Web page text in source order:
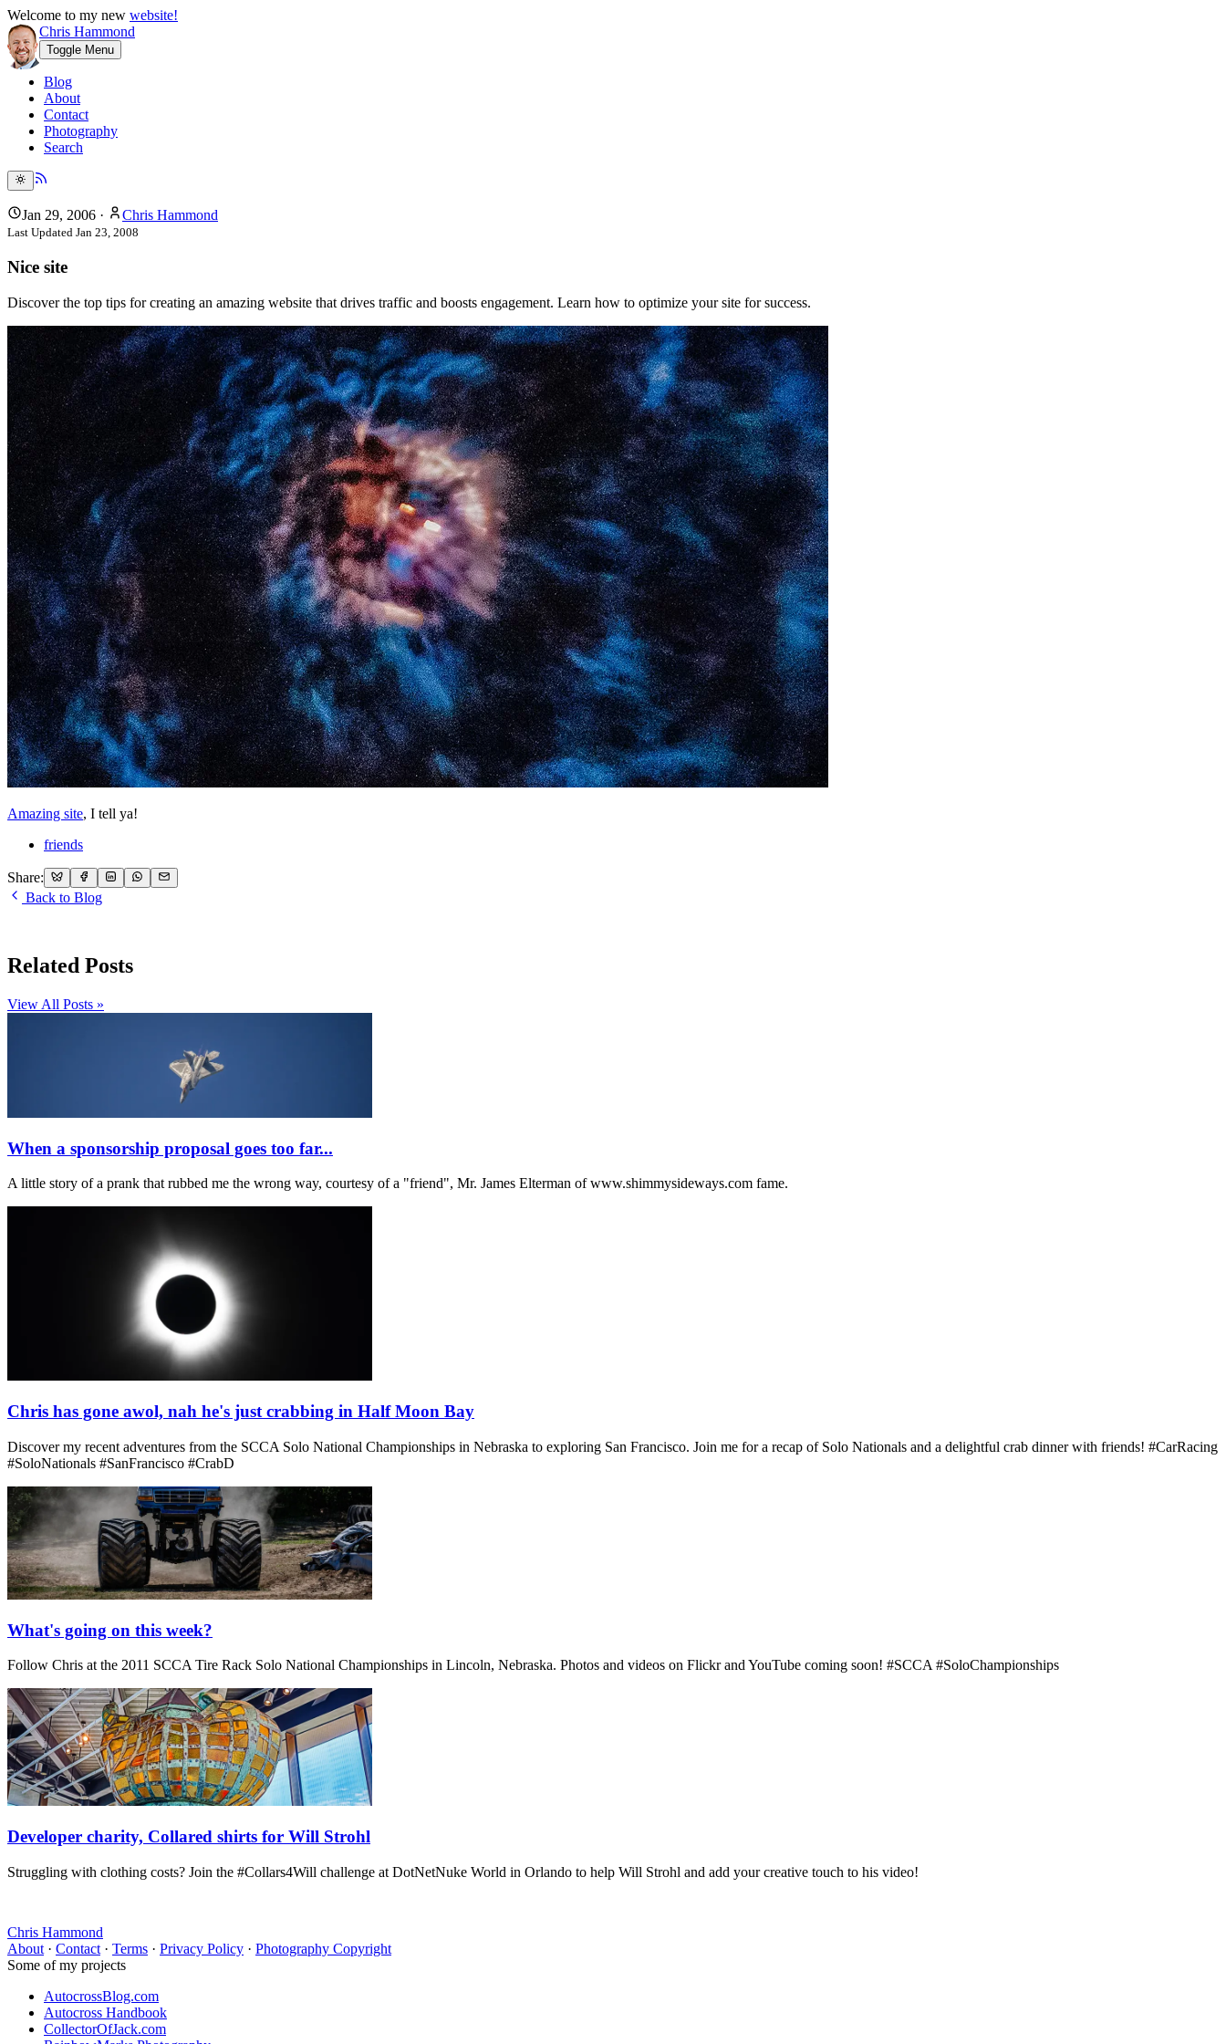
Welcome to my new website!
Chris Hammond
Toggle Menu
Blog
About
Contact
Photography
Search
Jan 29, 2006 · Chris Hammond
Last Updated Jan 23, 2008
Nice site
Discover the top tips for creating an amazing website that drives traffic and boosts engagement. Learn how to optimize your site for success.
Amazing site, I tell ya!
friends
Share:
Back to Blog
Related Posts
View All Posts »
When a sponsorship proposal goes too far...
A little story of a prank that rubbed me the wrong way, courtesy of a "friend", Mr. James Elterman of www.shimmysideways.com fame.
Chris has gone awol, nah he's just crabbing in Half Moon Bay
Discover my recent adventures from the SCCA Solo National Championships in Nebraska to exploring San Francisco. Join me for a recap of Solo Nationals and a delightful crab dinner with friends! #CarRacing
#SoloNationals #SanFrancisco #CrabD
What's going on this week?
Follow Chris at the 2011 SCCA Tire Rack Solo National Championships in Lincoln, Nebraska. Photos and videos on Flickr and YouTube coming soon! #SCCA #SoloChampionships
Developer charity, Collared shirts for Will Strohl
Struggling with clothing costs? Join the #Collars4Will challenge at DotNetNuke World in Orlando to help Will Strohl and add your creative touch to his video!
Chris Hammond
About · Contact · Terms · Privacy Policy · Photography Copyright
Some of my projects
AutocrossBlog.com
Autocross Handbook
CollectorOfJack.com